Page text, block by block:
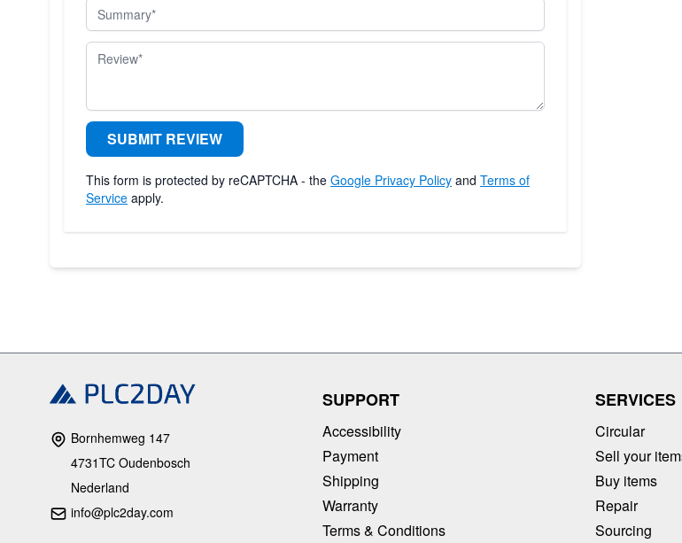
Summary
Review
SUBMIT REVIEW
This form is protected by reCAPTCHA - the Google Privacy Policy and Terms of
Service apply.
Bornhemweg 147
4731TC Oudenbosch
Nederland
info@plc2day.com
SUPPORT
Accessibility
Payment
Shipping
Warranty
Terms & Conditions
SERVICES
Circular
Sell your
Buy items
Repair
Sourcing